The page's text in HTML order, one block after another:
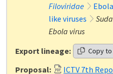
Filoviridae
like viruses
Ebola virus
Export lineage:
Copy
Proposal: ICTV 7th